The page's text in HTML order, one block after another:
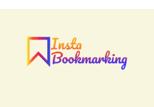
Acupuncturist
ADHD
ADHD Assessment